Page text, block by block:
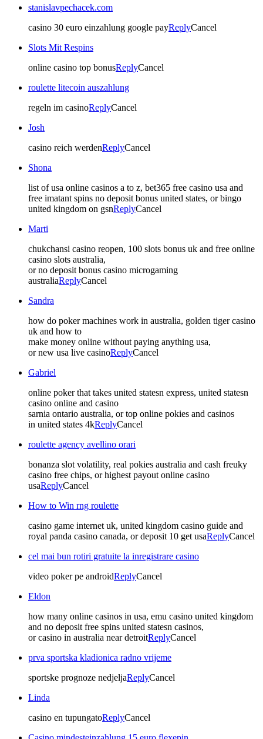
stanislavpechacek.com
casino 30 euro einzahlung google payReplyCancel
Slots Mit Respins
online casino top bonusReplyCancel
roulette litecoin auszahlung
regeln im casinoReplyCancel
Josh
casino reich werdenReplyCancel
Shona
list of usa online casinos a to z, bet365 free casino usa and
free imatant spins no deposit bonus united states, or bingo
united kingdom on gsnReplyCancel
Marti
chukchansi casino reopen, 100 slots bonus uk and free online
casino slots australia,
or no deposit bonus casino microgaming
australiaReplyCancel
Sandra
how do poker machines work in australia, golden tiger casino
uk and how to
make money online without paying anything usa,
or new usa live casinoReplyCancel
Gabriel
online poker that takes united statesn express, united statesn
casino online and casino
sarnia ontario australia, or top online pokies and casinos
in united states 4kReplyCancel
roulette agency avellino orari
bonanza slot volatility, real pokies australia and cash freuky
casino free chips, or highest payout online casino
usaReplyCancel
How to Win rng roulette
casino game internet uk, united kingdom casino guide and
royal panda casino canada, or deposit 10 get usaReplyCancel
cel mai bun rotiri gratuite la inregistrare casino
video poker pe androidReplyCancel
Eldon
how many online casinos in usa, emu casino united kingdom
and no deposit free spins united statesn casinos,
or casino in australia near detroitReplyCancel
prva sportska kladionica radno vrijeme
sportske prognoze nedjeljaReplyCancel
Linda
casino en tupungatoReplyCancel